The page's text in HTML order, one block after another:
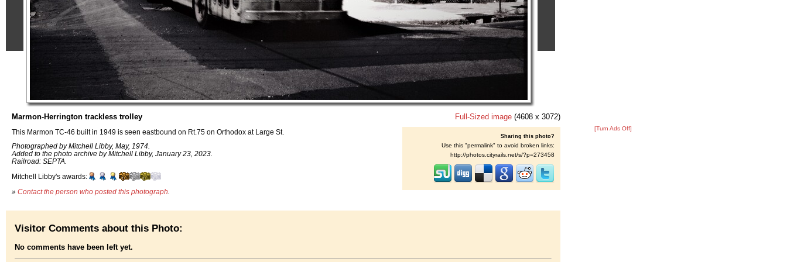
Marmon-Herrington trackless trolley
This Marmon TC-46 built in 1949 is seen eastbound on Rt.75 on Orthodox at Large St.
Photographed by Mitchell Libby, May, 1974.
Added to the photo archive by Mitchell Libby, January 23, 2023.
Railroad: SEPTA.
Mitchell Libby's awards:
» Contact the person who posted this photograph
Full-Sized image (4608 x 3072)
Sharing this photo?
Use this "permalink" to avoid broken links:
http://photos.cityrails.net/s/?p=273458
[Turn Ads Off]
Visitor Comments about this Photo:
No comments have been left yet.